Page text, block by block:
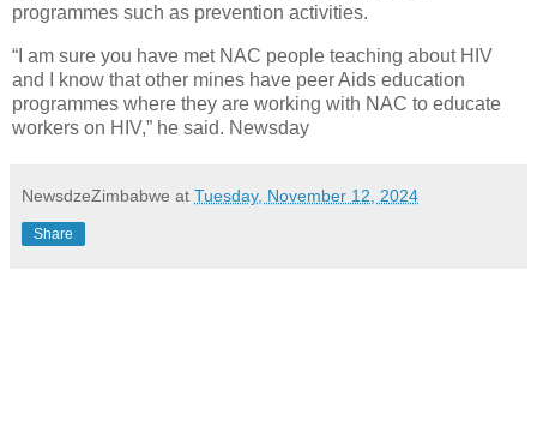
programmes such as prevention activities.
“I am sure you have met NAC people teaching about HIV
and I know that other mines have peer Aids education
programmes where they are working with NAC to educate
workers on HIV,” he said. Newsday
NewsdzeZimbabwe at Tuesday, November 12, 2024
Share